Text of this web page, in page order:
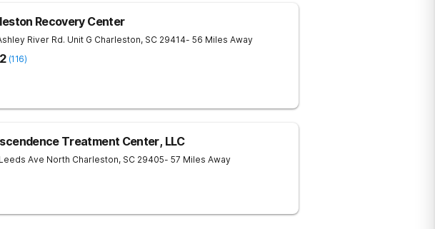
Recovery Center
River Rd. Unit G Charleston, SC 29414- 56 Miles Away
(116)
Treatment Center, LLC
Ave North Charleston, SC 29405- 57 Miles Away